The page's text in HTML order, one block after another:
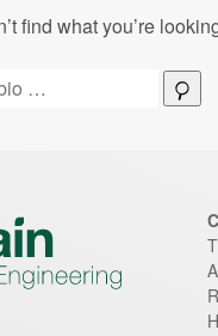
find what you’re